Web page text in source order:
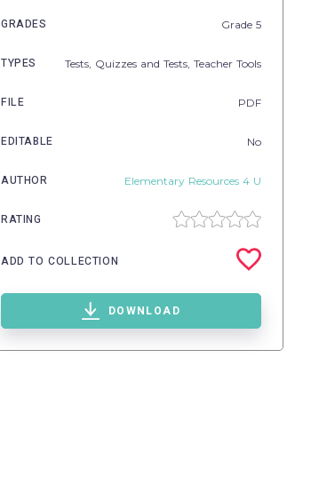
GRADES Grade 5
TYPES Tests, Quizzes and Tests, Teacher Tools
FILE PDF
EDITABLE No
AUTHOR Elementary Resources 4 U
RATING
ADD TO COLLECTION
DOWNLOAD